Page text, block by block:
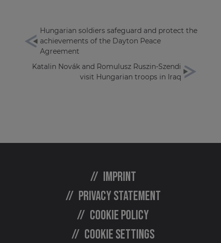
Hungarian soldiers safeguard and protect the
achievements of the Dayton Peace
Agreement
Katalin Novák and Romulusz Ruszin-Szendi
visit Hungarian troops in Iraq
Imprint
Privacy statement
Cookie policy
Cookie settings